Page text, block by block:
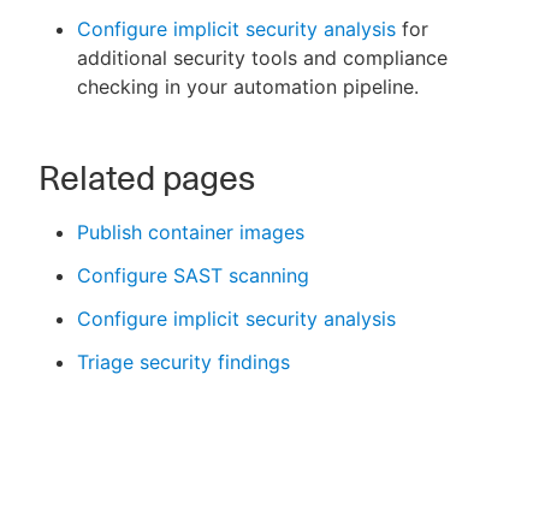
Configure implicit security analysis for
additional security tools and compliance
checking in your automation pipeline.
Related pages
Publish container images
Configure SAST scanning
Configure implicit security analysis
Triage security findings